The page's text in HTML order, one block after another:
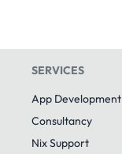
SERVICES
App Development
Consultancy
Nix Support